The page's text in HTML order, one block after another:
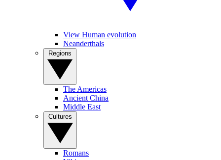
View Human evolution
Neanderthals
The Americas
Ancient China
Middle East
Romans